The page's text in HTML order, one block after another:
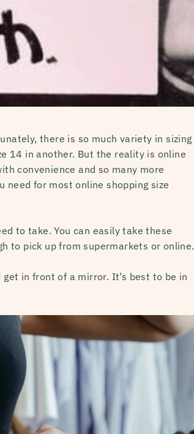
there is so much variety in sizing
14 in another. But the reality is online
convenience and so many more
need for most online shopping size
to take. You can easily take these
to pick up from supermarkets or online.
in front of a mirror. It’s best to be in